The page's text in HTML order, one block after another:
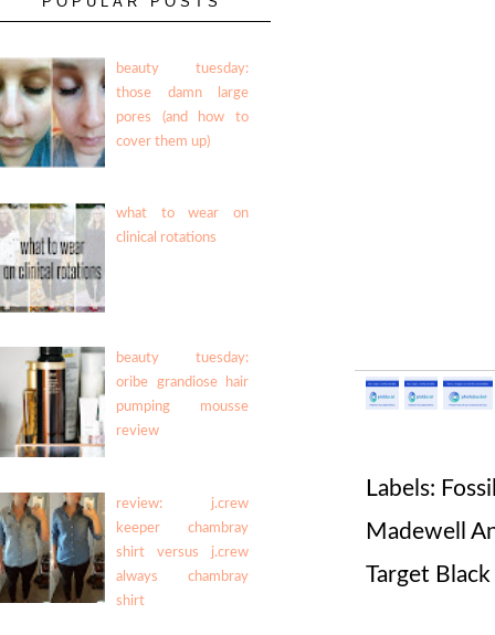
Labels:
Madewell
Target Black
beauty tuesday:
those damn large
pores (and how to
cover them up)
what to wear on
clinical rotations
beauty tuesday:
oribe grandiose hair
pumping mousse
review
review: j.crew
keeper chambray
shirt versus j.crew
always chambray
shirt